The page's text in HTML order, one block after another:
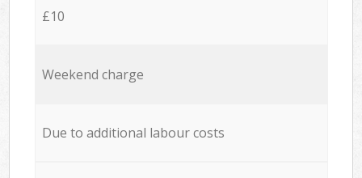
£10
Weekend charge
Due to additional labour costs